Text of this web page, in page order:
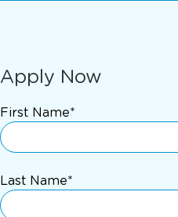
Apply Now
First Name*
Last Name*